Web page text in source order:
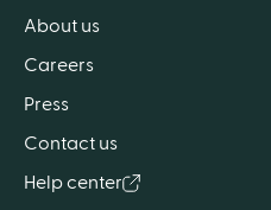
About us
Careers
Press
Contact us
Help center